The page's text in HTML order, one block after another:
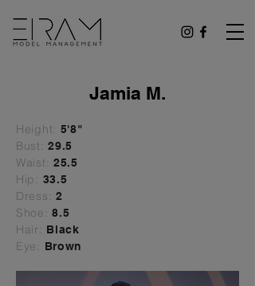
Jamia M.
Height: 5'8"
Bust: 29.5
Waist: 25.5
Hip: 33.5
Dress: 2
Shoe: 8.5
Hair: Black
Eye: Brown